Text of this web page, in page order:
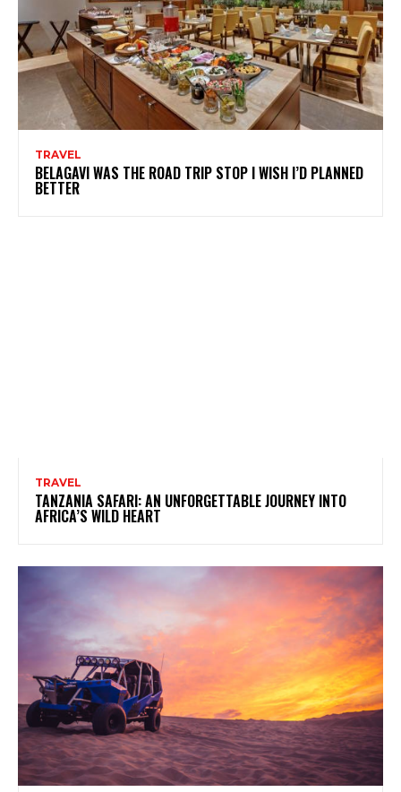
TRAVEL
BELAGAVI WAS THE ROAD TRIP STOP I WISH I’D PLANNED
BETTER
TRAVEL
TANZANIA SAFARI: AN UNFORGETTABLE JOURNEY INTO
AFRICA’S WILD HEART